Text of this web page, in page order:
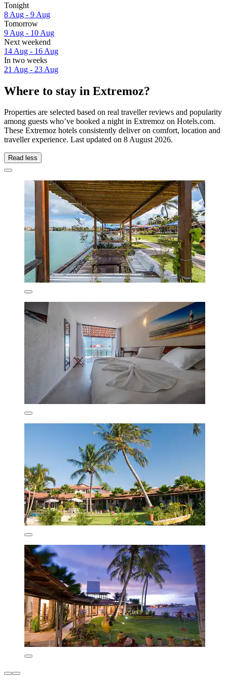
Tonight
8 Aug - 9 Aug
Tomorrow
9 Aug - 10 Aug
Next weekend
14 Aug - 16 Aug
In two weeks
21 Aug - 23 Aug
Where to stay in Extremoz?
Properties are selected based on real traveller reviews and popularity
among guests who’ve booked a night in Extremoz on Hotels.com.
These Extremoz hotels consistently deliver on comfort, location and
traveller experience. Last updated on 8 August 2026.
Read less